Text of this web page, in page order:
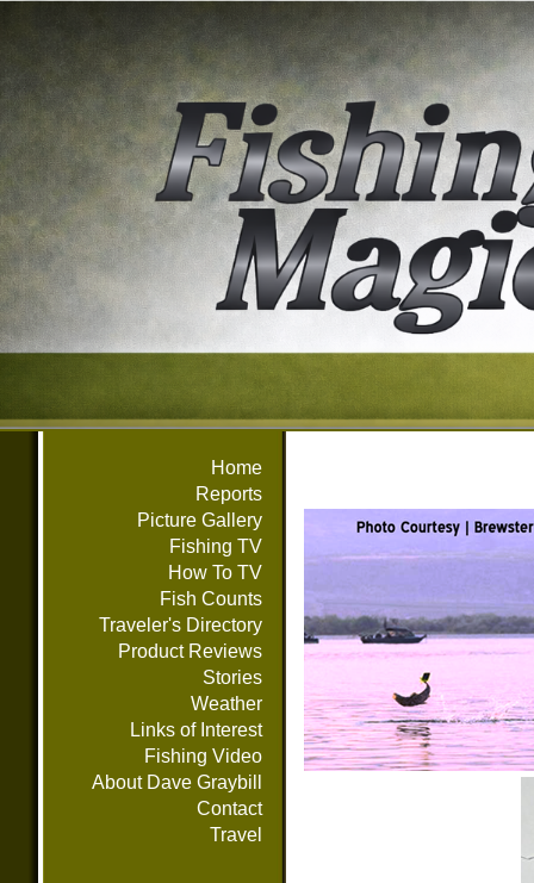
Home
Reports
Picture Gallery
Fishing TV
How To TV
Fish Counts
Traveler's Directory
Product Reviews
Stories
Weather
Links of Interest
Fishing Video
About Dave Graybill
Contact
Travel